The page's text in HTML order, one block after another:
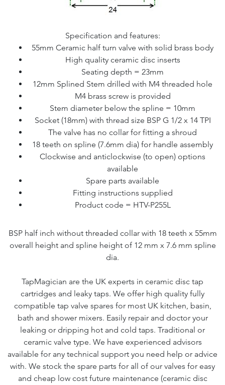
Specification and features:
55mm Ceramic half turn valve with solid brass body
High quality ceramic disc inserts
Seating depth = 23mm
12mm Splined Stem drilled with M4 threaded hole
M4 brass screw is provided
Stem diameter below the spline = 10mm
Socket (18mm) with thread size BSP G 1/2 x 14 TPI
The valve has no collar for fitting a shroud
18 teeth on spline (7.6mm dia) for handle assembly
Clockwise and anticlockwise (to open) options
available
Spare parts available
Fitting instructions supplied
Product code = HTV-P255L
BSP half inch without threaded collar with 18 teeth x 55mm
overall height and spline height of 12 mm x 7.6 mm spline
dia.
TapMagician are the UK experts in ceramic disc tap
cartridges and leaky taps. We offer high quality fully
compatible tap valve spares for most UK kitchen, basin,
bath and shower mixers. Easily repair and doctor your
leaking or dripping hot and cold taps. Traditional or
ceramic valve type. We have experienced advisors
available for any technical support you need help or advice
with. We stock the spare parts for all of our valves for easy
and cheap low cost future maintenance (ceramic disc